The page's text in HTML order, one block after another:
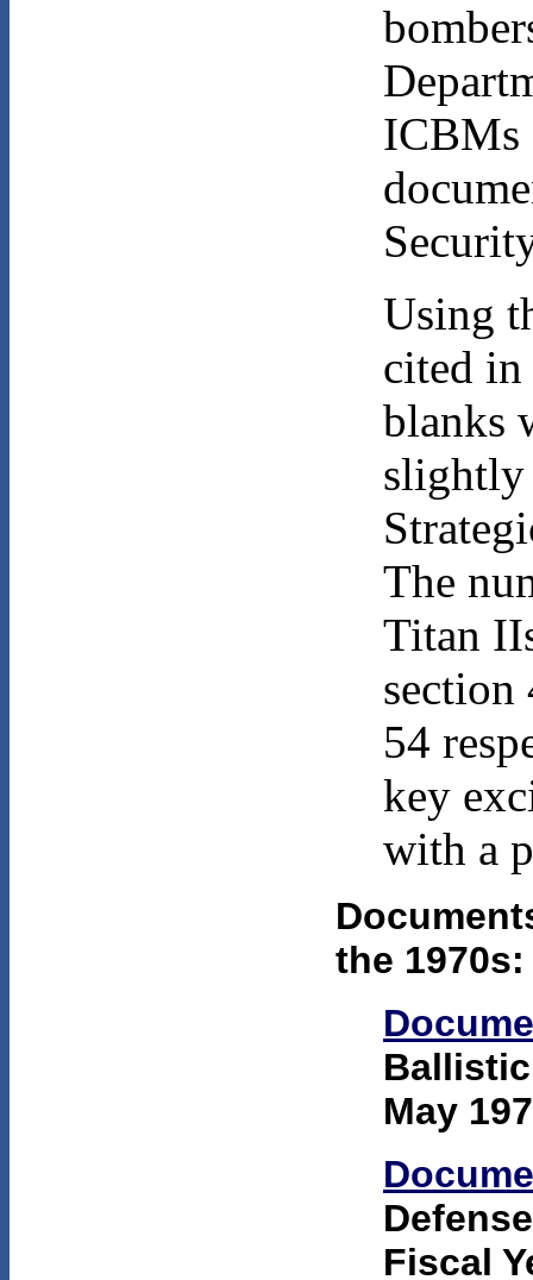
ICBMs
Using
cited
blanks
slightly
The
Titan
section
54
key
with a
the 1970s:
May
Fiscal